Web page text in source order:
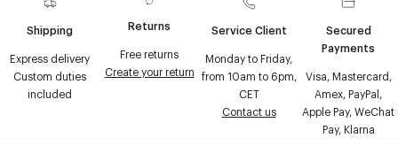
Shipping
Express delivery
Custom duties
included
Returns
Free returns
Create your return
Service Client
Monday to Friday,
from 10am to 6pm,
CET
Contact us
Secured
Payments
Visa, Mastercard,
Amex, PayPal,
Apple Pay, WeChat
Pay, Klarna